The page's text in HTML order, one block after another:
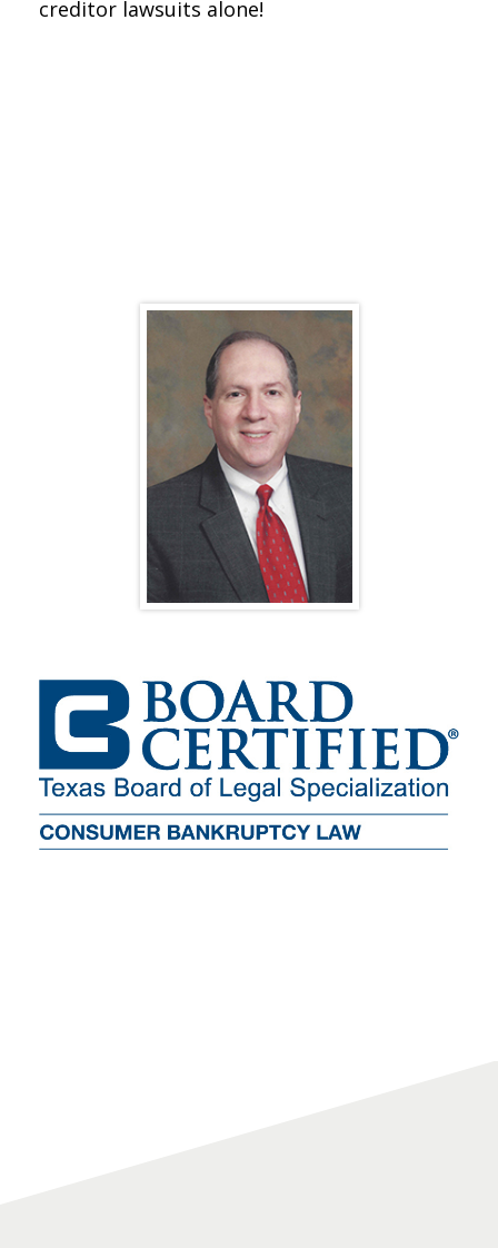
creditor lawsuits alone!